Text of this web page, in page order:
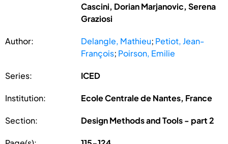
Cascini, Dorian Marjanovic, Serena
Graziosi
Author: Delangle, Mathieu; Petiot, Jean-
François; Poirson, Emilie
Series: ICED
Institution: Ecole Centrale de Nantes, France
Section: Design Methods and Tools - part 2